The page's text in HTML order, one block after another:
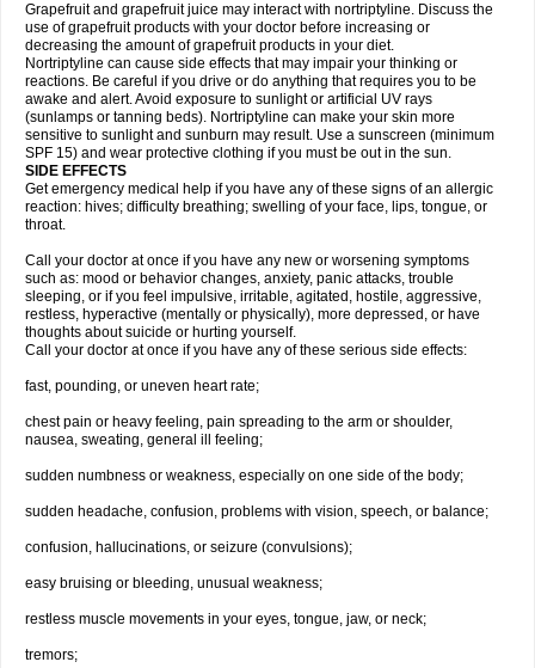
Grapefruit and grapefruit juice may interact with nortriptyline. Discuss the
use of grapefruit products with your doctor before increasing or
decreasing the amount of grapefruit products in your diet.
Nortriptyline can cause side effects that may impair your thinking or
reactions. Be careful if you drive or do anything that requires you to be
awake and alert. Avoid exposure to sunlight or artificial UV rays
(sunlamps or tanning beds). Nortriptyline can make your skin more
sensitive to sunlight and sunburn may result. Use a sunscreen (minimum
SPF 15) and wear protective clothing if you must be out in the sun.
SIDE EFFECTS
Get emergency medical help if you have any of these signs of an allergic
reaction: hives; difficulty breathing; swelling of your face, lips, tongue, or
throat.
Call your doctor at once if you have any new or worsening symptoms
such as: mood or behavior changes, anxiety, panic attacks, trouble
sleeping, or if you feel impulsive, irritable, agitated, hostile, aggressive,
restless, hyperactive (mentally or physically), more depressed, or have
thoughts about suicide or hurting yourself.
Call your doctor at once if you have any of these serious side effects:
fast, pounding, or uneven heart rate;
chest pain or heavy feeling, pain spreading to the arm or shoulder,
nausea, sweating, general ill feeling;
sudden numbness or weakness, especially on one side of the body;
sudden headache, confusion, problems with vision, speech, or balance;
confusion, hallucinations, or seizure (convulsions);
easy bruising or bleeding, unusual weakness;
restless muscle movements in your eyes, tongue, jaw, or neck;
tremors;